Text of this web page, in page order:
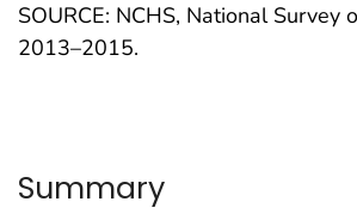
SOURCE: NCHS, National Survey
2013–2015.
Summary